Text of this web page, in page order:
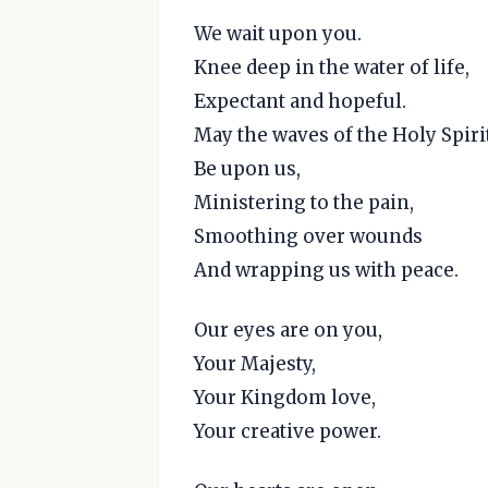
We wait upon you.
Knee deep in the water of life,
Expectant and hopeful.
May the waves of the Holy
Be upon us,
Ministering to the pain,
Smoothing over wounds
And wrapping us with peace.
Our eyes are on you,
Your Majesty,
Your Kingdom love,
Your creative power.